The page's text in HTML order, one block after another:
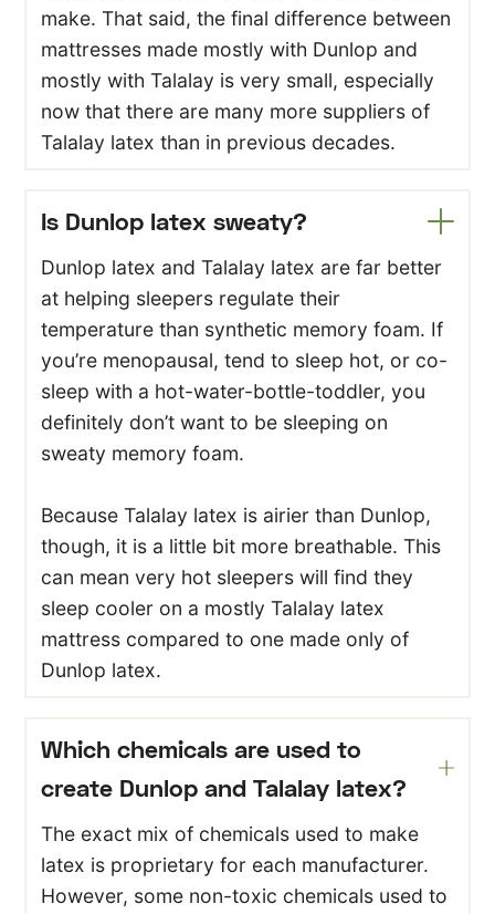
make. That said, the final difference between
mattresses made mostly with Dunlop and
mostly with Talalay is very small, especially
now that there are many more suppliers of
Talalay latex than in previous decades.
Is Dunlop latex sweaty?
Dunlop latex and Talalay latex are far better
at helping sleepers regulate their
temperature than synthetic memory foam. If
you’re menopausal, tend to sleep hot, or co-
sleep with a hot-water-bottle-toddler, you
definitely don’t want to be sleeping on
sweaty memory foam.
Because Talalay latex is airier than Dunlop,
though, it is a little bit more breathable. This
can mean very hot sleepers will find they
sleep cooler on a mostly Talalay latex
mattress compared to one made only of
Dunlop latex.
Which chemicals are used to
create Dunlop and Talalay latex?
The exact mix of chemicals used to make
latex is proprietary for each manufacturer.
However, some non-toxic chemicals used to